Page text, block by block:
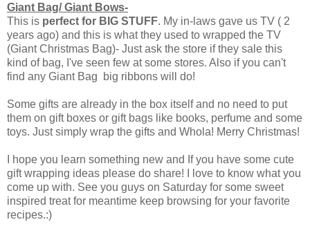
Giant Bag/ Giant Bows-
This is perfect for BIG STUFF. My in-laws gave us TV ( 2
years ago) and this is what they used to wrapped the TV
(Giant Christmas Bag)- Just ask the store if they sale this
kind of bag, I've seen few at some stores. Also if you can't
find any Giant Bag big ribbons will do!
Some gifts are already in the box itself and no need to put
them on gift boxes or gift bags like books, perfume and some
toys. Just simply wrap the gifts and Whola! Merry Christmas!
I hope you learn something new and If you have some cute
gift wrapping ideas please do share! I love to know what you
come up with. See you guys on Saturday for some sweet
inspired treat for meantime keep browsing for your favorite
recipes.:)